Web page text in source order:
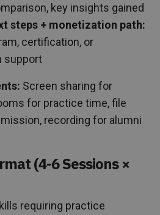
key insights gained
steps + monetization path:
certification, or
support
Screen sharing for
for practice time, file
recording for alumni
(4-6 Sessions ×
requiring practice